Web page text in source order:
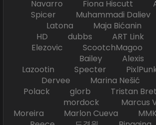
Navarro Fiona Hiscutt
Spicer Muhammadi
Latona Maja Bićanin
HD dubbs ART Link
Elezovic ScootchMagoo
Bailey Alexis
Lazootin Specter
Dervee Marina Nešić
Polack glorb Tristan
mordock Marcus
Moreira Marlon Cueva